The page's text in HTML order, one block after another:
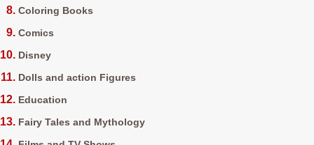
Coloring Books
Comics
Disney
Dolls and action Figures
Education
Fairy Tales and Mythology